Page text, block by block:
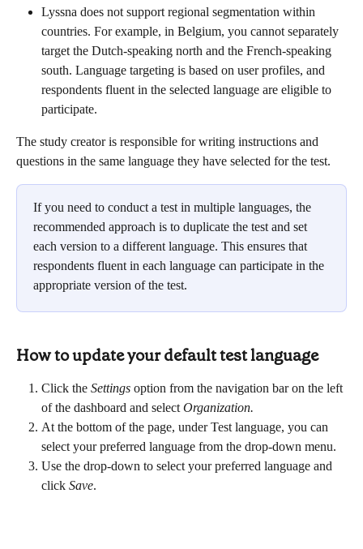
Lyssna does not support regional segmentation within
countries. For example, in Belgium, you cannot separately
target the Dutch-speaking north and the French-speaking
south. Language targeting is based on user profiles, and
respondents fluent in the selected language are eligible to
participate.
The study creator is responsible for writing instructions and
questions in the same language they have selected for the test.
If you need to conduct a test in multiple languages, the
recommended approach is to duplicate the test and set
each version to a different language. This ensures that
respondents fluent in each language can participate in the
appropriate version of the test.
How to update your default test language
Click the Settings option from the navigation bar on the left
of the dashboard and select Organization.
At the bottom of the page, under Test language, you can
select your preferred language from the drop-down menu.
Use the drop-down to select your preferred language and
click Save.